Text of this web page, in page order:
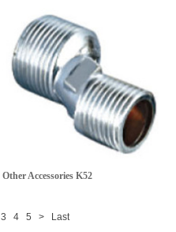
Other Accessories K52
3 4 5 > Last